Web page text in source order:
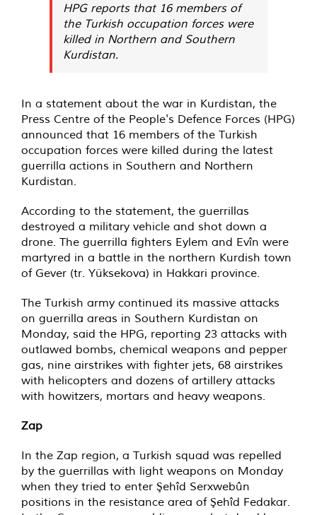
HPG reports that 16 members of
the Turkish occupation forces were
killed in Northern and Southern
Kurdistan.
In a statement about the war in Kurdistan, the
Press Centre of the People's Defence Forces (HPG)
announced that 16 members of the Turkish
occupation forces were killed during the latest
guerrilla actions in Southern and Northern
Kurdistan.
According to the statement, the guerrillas
destroyed a military vehicle and shot down a
drone. The guerrilla fighters Eylem and Evîn were
martyred in a battle in the northern Kurdish town
of Gever (tr. Yüksekova) in Hakkari province.
The Turkish army continued its massive attacks
on guerrilla areas in Southern Kurdistan on
Monday, said the HPG, reporting 23 attacks with
outlawed bombs, chemical weapons and pepper
gas, nine airstrikes with fighter jets, 68 airstrikes
with helicopters and dozens of artillery attacks
with howitzers, mortars and heavy weapons.
Zap
In the Zap region, a Turkish squad was repelled
by the guerrillas with light weapons on Monday
when they tried to enter Şehîd Serxwebûn
positions in the resistance area of Şehîd Fedakar.